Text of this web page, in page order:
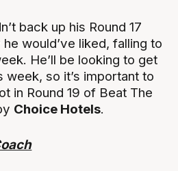
back up his Round 17
would’ve liked, falling to
He’ll be looking to get
so it’s important to
in Round 19 of Beat The
Choice Hotels.